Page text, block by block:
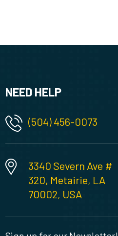
NEED HELP
(504) 456-0073
3340 Severn Ave #
320, Metairie, LA
70002, USA